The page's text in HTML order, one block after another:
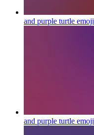
and purple turtle emoji
and purple turtle emoji